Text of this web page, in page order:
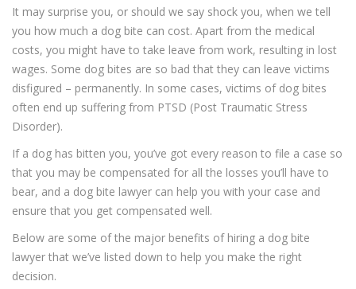
It may surprise you, or should we say shock you, when we tell
you how much a dog bite can cost. Apart from the medical
costs, you might have to take leave from work, resulting in lost
wages. Some dog bites are so bad that they can leave victims
disfigured – permanently. In some cases, victims of dog bites
often end up suffering from PTSD (Post Traumatic Stress
Disorder).
If a dog has bitten you, you’ve got every reason to file a case so
that you may be compensated for all the losses you’ll have to
bear, and a dog bite lawyer can help you with your case and
ensure that you get compensated well.
Below are some of the major benefits of hiring a dog bite
lawyer that we’ve listed down to help you make the right
decision.